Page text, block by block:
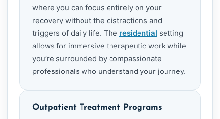
where you can focus entirely on your
recovery without the distractions and
triggers of daily life. The residential setting
allows for immersive therapeutic work while
you’re surrounded by compassionate
professionals who understand your journey.
Outpatient Treatment Programs